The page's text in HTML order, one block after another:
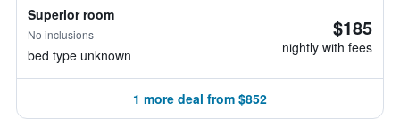
Superior room
No inclusions
bed type unknown
$185
nightly with fees
1 more deal from $852